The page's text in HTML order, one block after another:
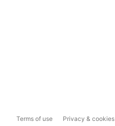
Terms of use Privacy & cookies